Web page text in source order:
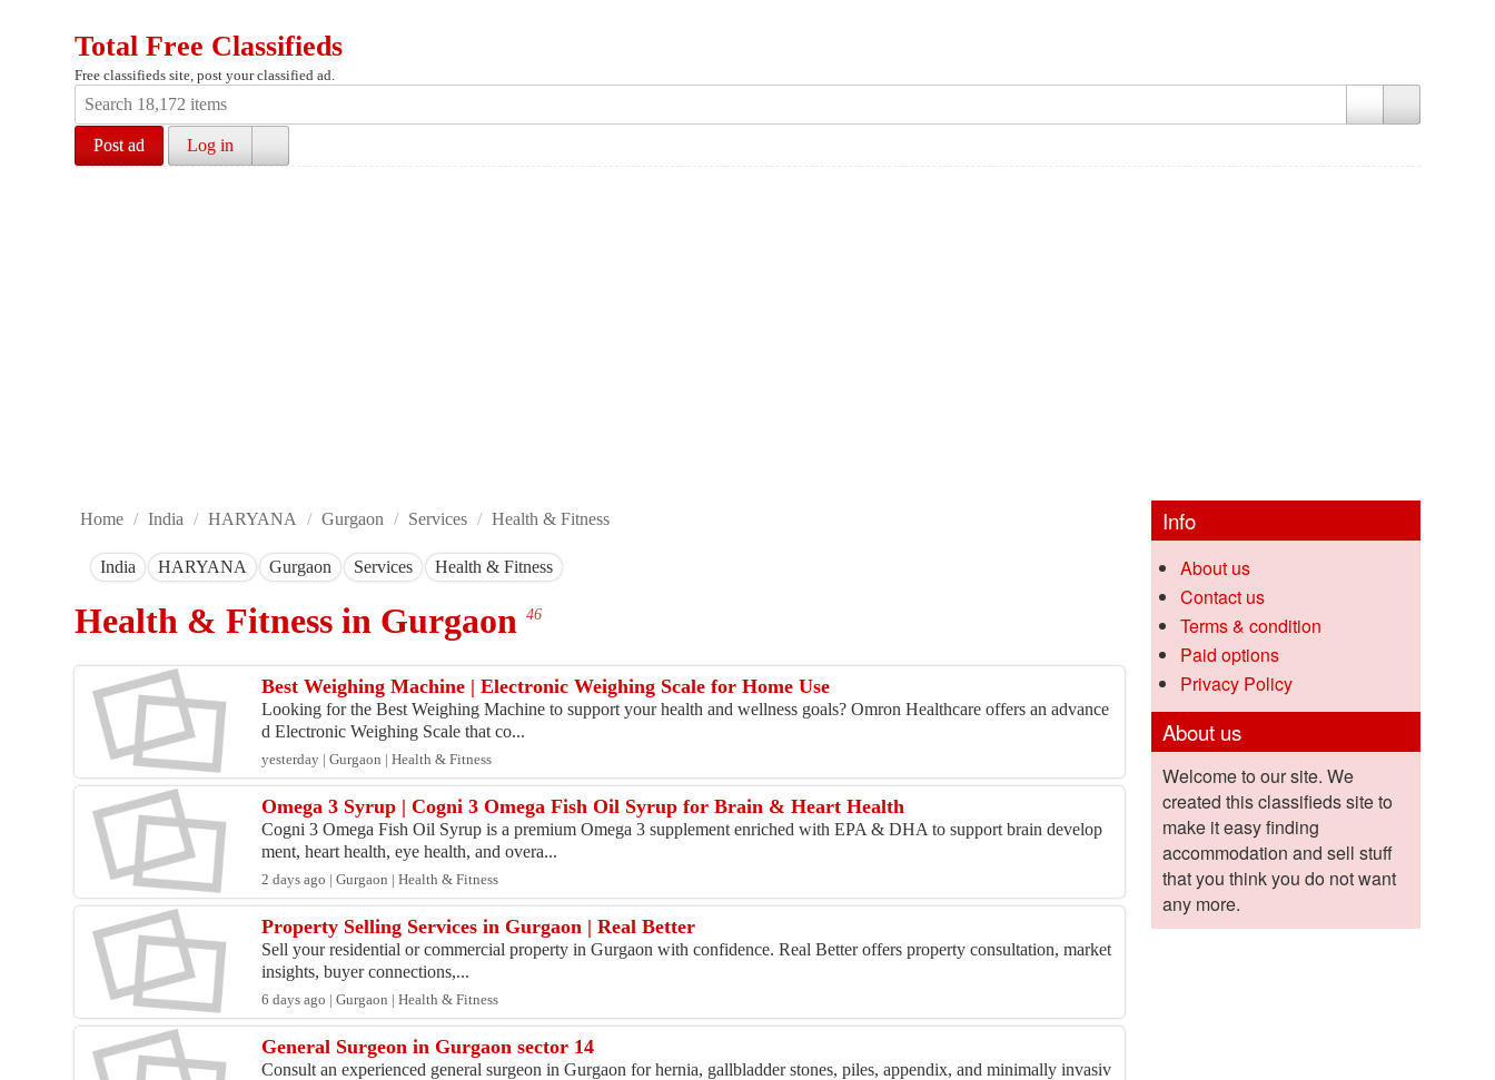
Total Free Classifieds
Free classifieds site, post your classified ad.
Post ad Log in
Home / India / HARYANA / Gurgaon / Services / Health & Fitness
India HARYANA Gurgaon Services Health & Fitness
Health & Fitness in Gurgaon46
Best Weighing Machine | Electronic Weighing Scale for Home Use
Looking for the Best Weighing Machine to support your health and wellness goals? Omron Healthcare offers an advance
d Electronic Weighing Scale that co...
yesterday | Gurgaon | Health & Fitness
Omega 3 Syrup | Cogni 3 Omega Fish Oil Syrup for Brain & Heart Health
Cogni 3 Omega Fish Oil Syrup is a premium Omega 3 supplement enriched with EPA & DHA to support brain develop
ment, heart health, eye health, and overa...
2 days ago | Gurgaon | Health & Fitness
Property Selling Services in Gurgaon | Real Better
Sell your residential or commercial property in Gurgaon with confidence. Real Better offers property consultation, market
insights, buyer connections,...
6 days ago | Gurgaon | Health & Fitness
General Surgeon in Gurgaon sector 14
Consult an experienced general surgeon in Gurgaon for hernia, gallbladder stones, piles, appendix, and minimally invasiv
Info
About us
Contact us
Terms & condition
Paid options
Privacy Policy
About us
Welcome to our site. We
created this classifieds site to
make it easy finding
accommodation and sell stuff
that you think you do not want
any more.